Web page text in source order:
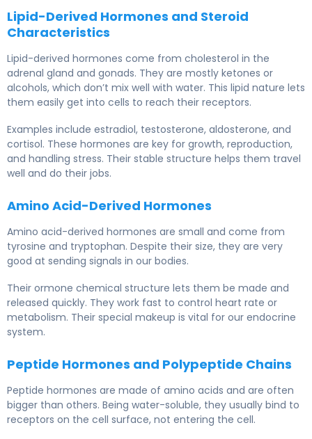
Lipid-Derived Hormones and Steroid
Characteristics
Lipid-derived hormones come from cholesterol in the
adrenal gland and gonads. They are mostly ketones or
alcohols, which don’t mix well with water. This lipid nature lets
them easily get into cells to reach their receptors.
Examples include estradiol, testosterone, aldosterone, and
cortisol. These hormones are key for growth, reproduction,
and handling stress. Their stable structure helps them travel
well and do their jobs.
Amino Acid-Derived Hormones
Amino acid-derived hormones are small and come from
tyrosine and tryptophan. Despite their size, they are very
good at sending signals in our bodies.
Their ormone chemical structure lets them be made and
released quickly. They work fast to control heart rate or
metabolism. Their special makeup is vital for our endocrine
system.
Peptide Hormones and Polypeptide Chains
Peptide hormones are made of amino acids and are often
bigger than others. Being water-soluble, they usually bind to
receptors on the cell surface, not entering the cell.